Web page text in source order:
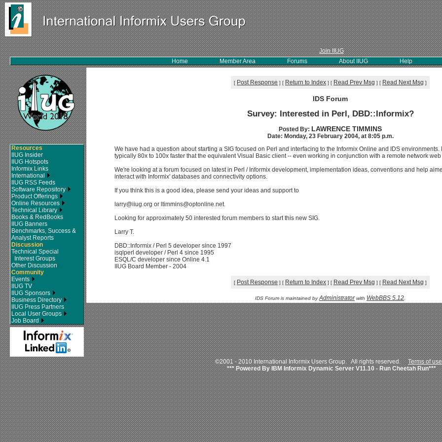
Join IIUG
Home Member Area Forums About IIUG Help
Resources
IIUG Insider
IIUG Hotspots
Informix Links
International
IIUG RSS Feeds
Software Repository
Product Offerings
Online Resources
Technical Library
Books & RedBooks
IIUG Banners
Benchmarks, Success &
Analyst Reports
Discussion
Technical Special
Interest Groups
Other Discussion
Community
Events
IIUG TV
IIUG Sponsors
Business Directory
IIUG Press Partners
Local User Groups
Job Board
[ Post Response ] [ Return to Index ] [ Read Prev Msg ] [ Read Next Msg ]
IDS Forum
Survey: Interested in Perl, DBD::Informix?
Posted By: LAWRENCE TIMMINS
Date: Monday, 23 February 2004, at 8:05 p.m.
We have had a question about starting a SIG focused on Perl and interfacing to the Informix Online and IDS
typically 80x to 100x faster that the equivalent Visual Basic client -- even working in conjunction with a remote network web
We're looking at a forum focused on latest in Perl / Informix development, implementation ideas, conventions and help
interact with Informix' databases and connectivity options.
If you think this is a good idea, please send your ideas and support to
larry@iiug.org or ltimmins@optonline.net.
Looking for approximately 50 interested forum members to start this new SIG.
Larry T.
DBD::Informix / Perl 5 developer since 1997
isqlperl developer / Perl 4 since 1995
ESQL/C developer since Online 4.1
IIUG Board Member - 2004
[ Post Response ] [ Return to Index ] [ Read Prev Msg ] [ Read Next Msg ]
IDS Forum is maintained byAdministratorwith WebBBS 5.12
©2001 - 2010 International Informix Users Group. All rights reserved.Terms of use
*** Powered By IBM Informix Dynamic Server V11.10 - Run Cheetah Run***